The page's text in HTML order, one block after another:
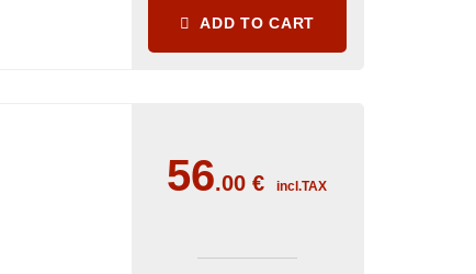
ADD TO CART
56.00€ incl.TAX